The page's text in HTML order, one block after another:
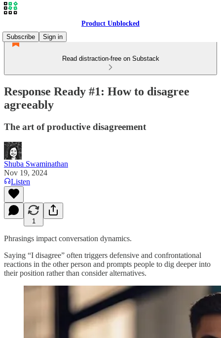
Product Unblocked
Subscribe
Sign in
Read distraction-free on Substack
Response Ready #1: How to disagree
agreeably
The art of productive disagreement
Shuba Swaminathan
Nov 19, 2024
Listen
1
Phrasings impact conversation dynamics.
Saying “I disagree” often triggers defensive and confrontational
reactions in the other person and prompts people to dig deeper into
their position rather than consider alternatives.